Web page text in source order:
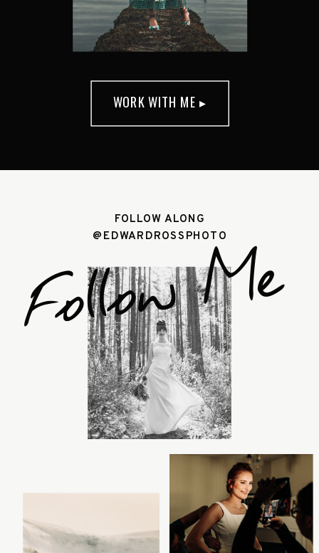
WORK WITH ME ▸
FOLLOW ALONG
@EDWARDROSSPHOTO
Follow Me